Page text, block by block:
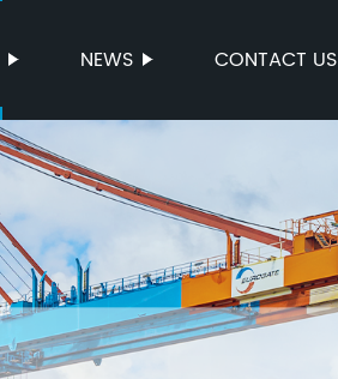
NEWS CONTACT US